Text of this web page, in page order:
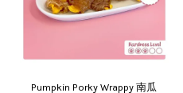
Pumpkin Porky Wrappy 南瓜